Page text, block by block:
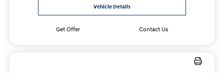
Vehicle Details
Get Offer Contact Us